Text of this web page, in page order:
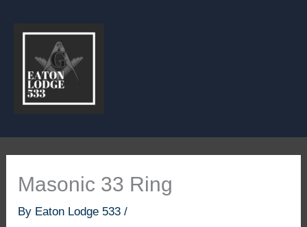
Masonic 33 Ring
By Eaton Lodge 533/